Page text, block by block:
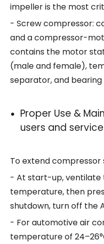
impeller is the most
- Screw compressor:
and a compressor-
contains the motor
(male and female),
separator, and bearing
Proper Use &
users and
To extend compressor
- At start-up, ventilate
temperature, then
shutdown, turn off the
- For automotive air
temperature of